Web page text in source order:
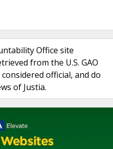
Office site
from the U.S. GAO
official, and do
of Justia.